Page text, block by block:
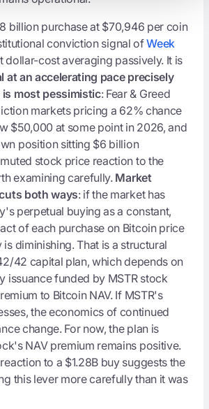
billion purchase at $70,946 per coin
conviction signal ofWeek
dollar-cost averaging passively. It is
at an accelerating pace precisely
most pessimistic: Fear & Greed
markets pricing a 62% chance
$50,000 at some point in 2026, and
position sitting $6 billion
stock price reaction to the
examining carefully. Market
both ways: if the market has
perpetual buying as a constant,
of each purchase on Bitcoin price
is diminishing. That is a structural
42 capital plan, which depends on
issuance funded by MSTR stock
to Bitcoin NAV. If MSTR's
the economics of continued
change. For now, the plan is
NAV premium remains positive.
to a $1.28B buy suggests the
this lever more carefully than it was